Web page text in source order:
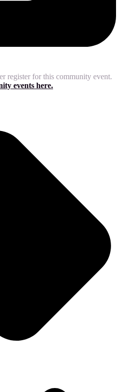
register for this community event.
events here.